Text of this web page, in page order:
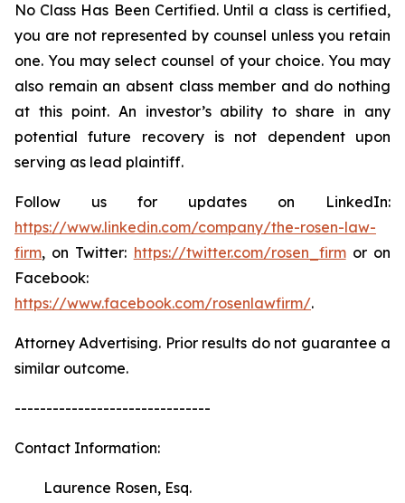
No Class Has Been Certified. Until a class is certified,
you are not represented by counsel unless you retain
one. You may select counsel of your choice. You may
also remain an absent class member and do nothing
at this point. An investor’s ability to share in any
potential future recovery is not dependent upon
serving as lead plaintiff.
Follow us for updates on LinkedIn:
https://www.linkedin.com/company/the-rosen-law-
firm, on Twitter: https://twitter.com/rosen_firmor on
Facebook:
https://www.facebook.com/rosenlawfirm/.
Attorney Advertising. Prior results do not guarantee a
similar outcome.
-------------------------------
Contact Information:
Laurence Rosen, Esq.